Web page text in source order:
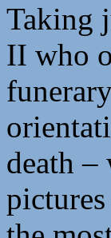
Taking
II who
death –